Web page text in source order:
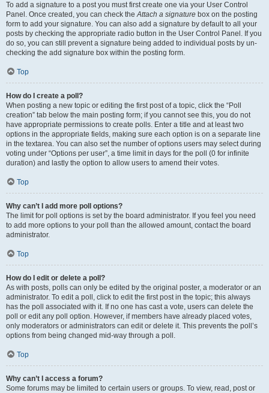
To add a signature to a post you must first create one via your User Control
Panel. Once created, you can check theAttach a signature box on the posting
form to add your signature. You can also add a signature by default to all your
posts by checking the appropriate radio button in the User Control Panel. If you
do so, you can still prevent a signature being added to individual posts by un-
checking the add signature box within the posting form.
Top
How do I create a poll?
When posting a new topic or editing the first post of a topic, click the “Poll
creation” tab below the main posting form; if you cannot see this, you do not
have appropriate permissions to create polls. Enter a title and at least two
options in the appropriate fields, making sure each option is on a separate line
in the textarea. You can also set the number of options users may select during
voting under “Options per user”, a time limit in days for the poll (0 for infinite
duration) and lastly the option to allow users to amend their votes.
Top
Why can’t I add more poll options?
The limit for poll options is set by the board administrator. If you feel you need
to add more options to your poll than the allowed amount, contact the board
administrator.
Top
How do I edit or delete a poll?
As with posts, polls can only be edited by the original poster, a moderator or an
administrator. To edit a poll, click to edit the first post in the topic; this always
has the poll associated with it. If no one has cast a vote, users can delete the
poll or edit any poll option. However, if members have already placed votes,
only moderators or administrators can edit or delete it. This prevents the poll’s
options from being changed mid-way through a poll.
Top
Why can’t I access a forum?
Some forums may be limited to certain users or groups. To view, read, post or